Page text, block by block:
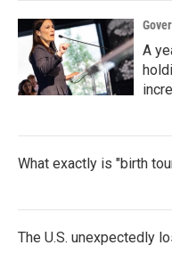
A
What exactly is "birth
The U.S. unexpectedly